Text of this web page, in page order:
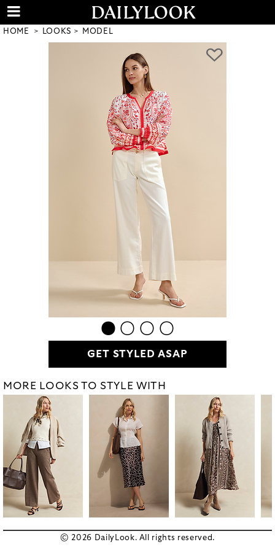
HOME LOOKS MODEL
GET STYLED ASAP
MORE LOOKS TO STYLE WITH
© 2026 DailyLook. All rights reserved.